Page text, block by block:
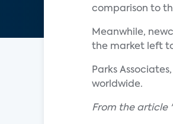
comparison to
Meanwhile,
the market left
Parks
worldwide.
From the article